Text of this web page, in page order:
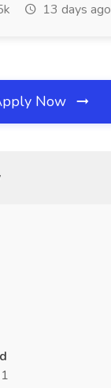
13 days ago
Now